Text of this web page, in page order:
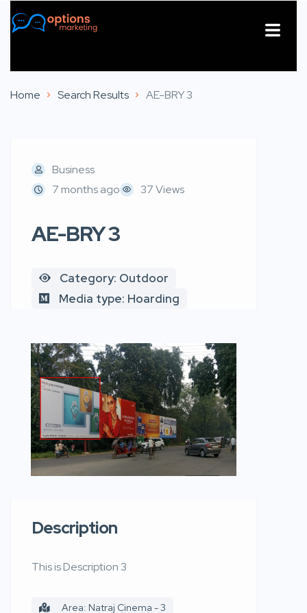
Home Search Results AE-BRY 3
Business
7 months ago
37 Views
AE-BRY 3
Category: Outdoor
Media type: Hoarding
Description
This is Description 3
Area: Natraj Cinema - 3